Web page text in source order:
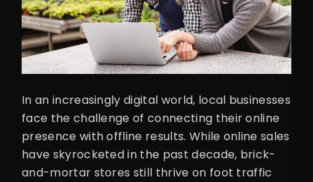
In an increasingly digital world, local businesses
face the challenge of connecting their online
presence with offline results. While online sales
have skyrocketed in the past decade, brick-
and-mortar stores still thrive on foot traffic